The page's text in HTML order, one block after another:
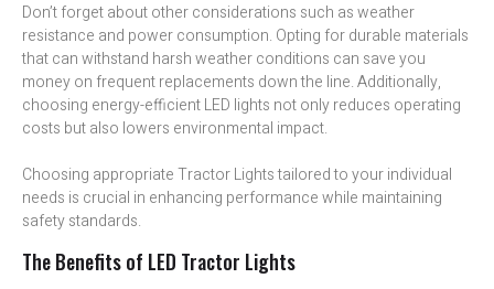
Don’t forget about other considerations such as weather
resistance and power consumption. Opting for durable materials
that can withstand harsh weather conditions can save you
money on frequent replacements down the line. Additionally,
choosing energy-efficient LED lights not only reduces operating
costs but also lowers environmental impact.
Choosing appropriate Tractor Lights tailored to your individual
needs is crucial in enhancing performance while maintaining
safety standards.
The Benefits of LED Tractor Lights